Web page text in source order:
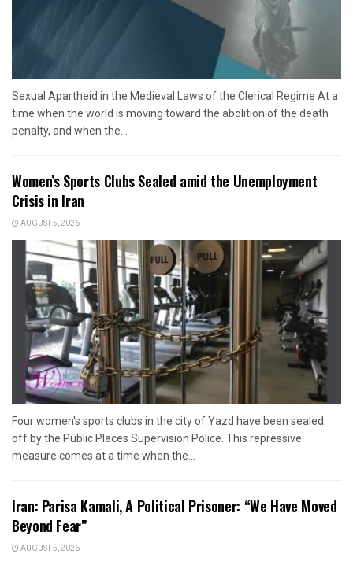
Sexual Apartheid in the Medieval Laws of the Clerical Regime At a
time when the world is moving toward the abolition of the death
penalty, and when the...
Women’s Sports Clubs Sealed amid the Unemployment
Crisis in Iran
AUGUST 5, 2026
Four women's sports clubs in the city of Yazd have been sealed
off by the Public Places Supervision Police. This repressive
measure comes at a time when the...
Iran: Parisa Kamali, A Political Prisoner: “We Have Moved
Beyond Fear”
AUGUST 5, 2026